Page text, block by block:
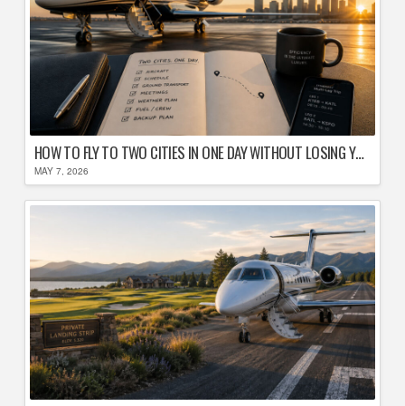
HOW TO FLY TO TWO CITIES IN ONE DAY WITHOUT LOSING YOUR MIND
MAY 7, 2026